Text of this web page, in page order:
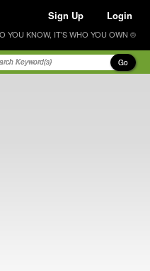
Sign Up Login
YOU KNOW, IT'S WHO YOU OWN ®
Go